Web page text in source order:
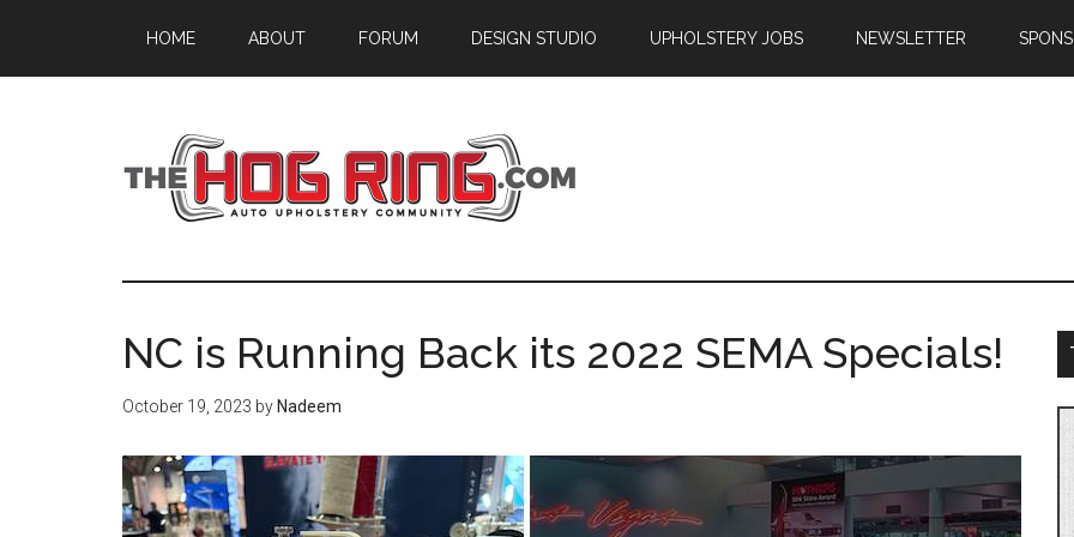
main
primary
footer
HOME ABOUT FORUM DESIGN STUDIO UPHOLSTERY JOBS NEWSLETTER
NC is Running Back its 2022 SEMA Specials!
October 19, 2023 by Nadeem